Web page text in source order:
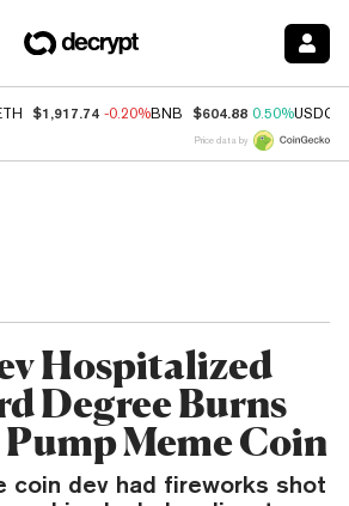
$1,917.74 -0.20%BNB $604.88 0.50%USDC
Price data by
Hospitalized
Degree Burns
Meme Coin
coin dev had fireworks shot